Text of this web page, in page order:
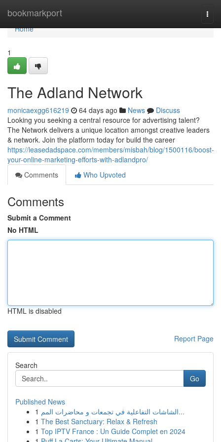
bookmarkport
Home
Home
1
The Adland Network
monicaexgg616219 64 days ago News
Discuss
Looking you seeking a central resource for advertising talent?
The Network delivers a unique location amongst creative leaders
& network. Join the platform today for build the career
https://leasedadspace.com/members/misbah/blog/1500116/boost-
your-online-marketing-efforts-with-adlandpro/
Comments
Who Upvoted
Comments
Submit a Comment
No HTML
HTML is disabled
Report Page
Search
Go
Published News
1
الشاشات التفاعلية في تجمعات و محاضرات المم...
1 The Best Sanctuary: Relax & Refresh
1 Top IPTV France : Un Guide Complet en 2024